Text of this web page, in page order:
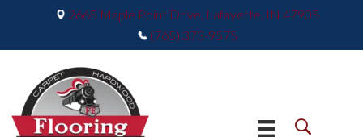
2665 Maple Point Drive, Lafayette, IN 47905
(765) 373-9575